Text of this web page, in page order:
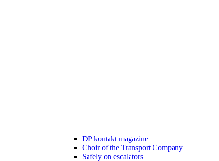
DP kontakt magazine
Choir of the Transport Company
Safely on escalators